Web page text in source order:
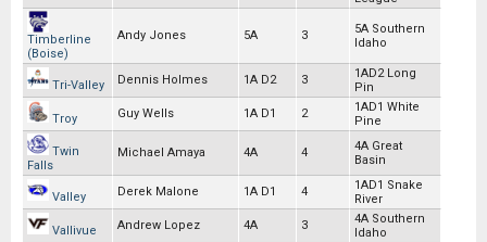
Timberline
(Boise)
Andy Jones 5A 3
5A Southern
Idaho
Tri-Valley Dennis Holmes 1A D2 3
1AD2 Long
Pin
Troy Guy Wells 1A D1 2
1AD1 White
Pine
Twin
Falls
Michael Amaya 4A 4
4A Great
Basin
Valley Derek Malone 1A D1 4
1AD1 Snake
River
Vallivue Andrew Lopez 4A 3
4A Southern
Idaho